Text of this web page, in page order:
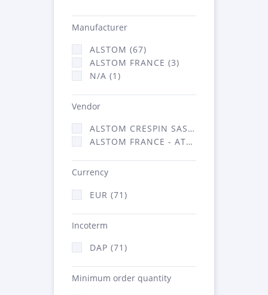
Manufacturer
ALSTOM (67)
ALSTOM FRANCE (3)
N/A (1)
Vendor
ALSTOM CRESPIN SAS (35)
ALSTOM FRANCE - ATSA (36)
Currency
EUR (71)
Incoterm
DAP (71)
Minimum order quantity